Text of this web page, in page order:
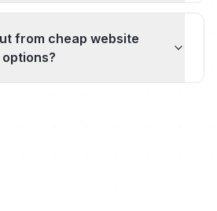
from cheap website